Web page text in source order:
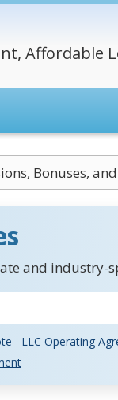
Affordable
Bonuses,
and industry-
LLC Operating